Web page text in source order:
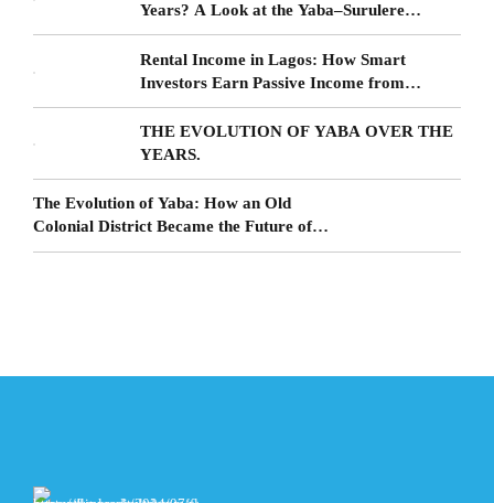
Years? A Look at the Yaba–Surulere
Corridor
Rental Income in Lagos: How Smart
Investors Earn Passive Income from
Surulere Real Estate
THE EVOLUTION OF YABA OVER THE
YEARS.
The Evolution of Yaba: How an Old
Colonial District Became the Future of
Lagos Living